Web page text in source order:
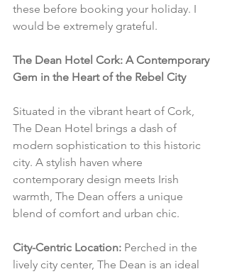
these before booking your holiday. I
would be extremely grateful.
The Dean Hotel Cork: A Contemporary
Gem in the Heart of the Rebel City
Situated in the vibrant heart of Cork,
The Dean Hotel brings a dash of
modern sophistication to this historic
city. A stylish haven where
contemporary design meets Irish
warmth, The Dean offers a unique
blend of comfort and urban chic.
City-Centric Location: Perched in the
lively city center, The Dean is an ideal